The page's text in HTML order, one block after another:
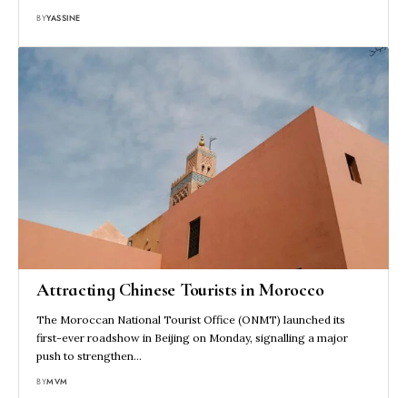
BYYASSINE
Attracting Chinese Tourists in Morocco
The Moroccan National Tourist Office (ONMT) launched its
first-ever roadshow in Beijing on Monday, signalling a major
push to strengthen…
BYMVM